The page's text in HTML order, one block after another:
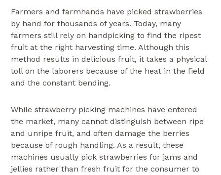
Farmers and farmhands have picked strawberries
by hand for thousands of years. Today, many
farmers still rely on handpicking to find the ripest
fruit at the right harvesting time. Although this
method results in delicious fruit, it takes a physical
toll on the laborers because of the heat in the field
and the constant bending.
While strawberry picking machines have entered
the market, many cannot distinguish between ripe
and unripe fruit, and often damage the berries
because of rough handling. As a result, these
machines usually pick strawberries for jams and
jellies rather than fresh fruit for the consumer to